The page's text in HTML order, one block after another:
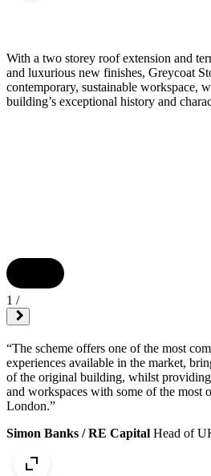
With a two storey roof extension and
and luxurious new finishes, Greycoat
contemporary, sustainable workspace,
building’s exceptional history and
1 /
“The scheme offers one of the most
experiences available in the market,
of the original building, whilst
and workspaces with some of the most
London.”
Simon Banks / RE Capital Head of